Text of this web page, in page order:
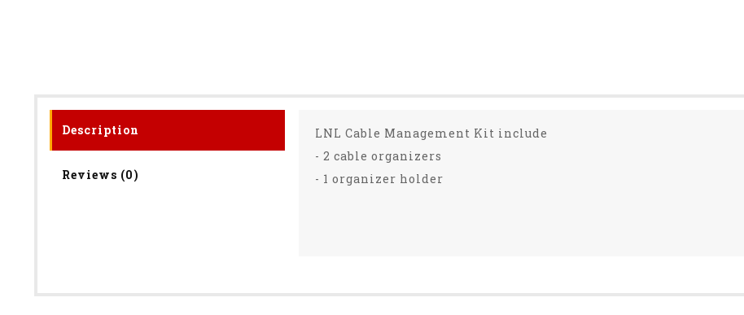
Description
Reviews (0)
LNL Cable Management Kit include
- 2 cable organizers
- 1 organizer holder